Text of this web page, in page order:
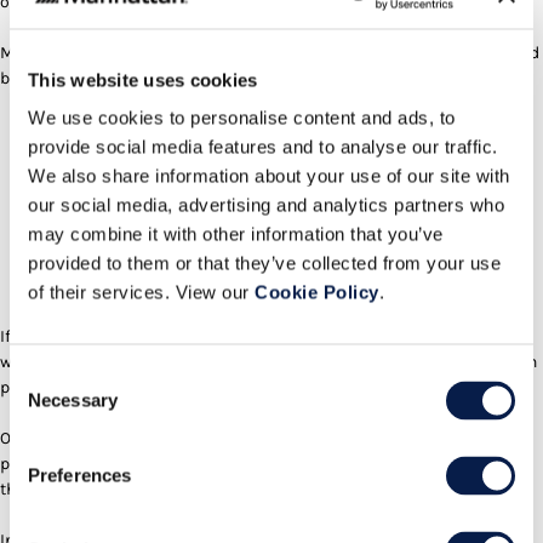
This website uses cookies
We use cookies to personalise content and ads, to
provide social media features and to analyse our traffic.
We also share information about your use of our site with
our social media, advertising and analytics partners who
may combine it with other information that you’ve
provided to them or that they’ve collected from your use
of their services. View our Cookie Policy.
Selection
Necessary
Preferences
Modern enterprises need mission-critical commitments they can stand
behind:
Availability (and credible uptime guarantees)
Security and compliance (SOC 2, HIPAA, ISO, auditability)
Data governance (access controls, retention, lineage, residency)
Support and operations (incident response, SLAs, training)
Consistency over time (“it works tomorrow exactly as it worked
If an AI agent generates your application, who gets called at 3 a.m.
when it fails? Who answers regulators if sensitive data leaks? Who can
prove exactly why a system made a decision?
Operational accountability, governance, and reliability remain
premium value, and they don’t go away in an agentic era. If anything,
they become more important.